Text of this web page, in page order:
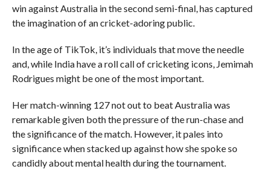
win against Australia in the second semi-final, has captured
the imagination of an cricket-adoring public.
In the age of TikTok, it’s individuals that move the needle
and, while India have a roll call of cricketing icons, Jemimah
Rodrigues might be one of the most important.
Her match-winning 127 not out to beat Australia was
remarkable given both the pressure of the run-chase and
the significance of the match. However, it pales into
significance when stacked up against how she spoke so
candidly about mental health during the tournament.